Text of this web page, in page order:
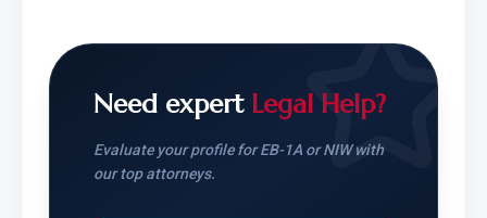
Need expert Legal Help?
Evaluate your profile for EB-1A or NIW with
our top attorneys.